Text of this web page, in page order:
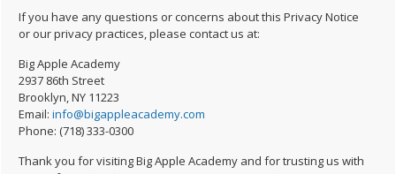
If you have any questions or concerns about this Privacy Notice
or our privacy practices, please contact us at:
Big Apple Academy
2937 86th Street
Brooklyn, NY 11223
Email: info@bigappleacademy.com
Phone: (718) 333-0300
Thank you for visiting Big Apple Academy and for trusting us with